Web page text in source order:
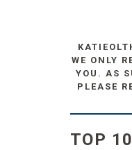
WE ONLY
YOU. AS
PLEASE
TOP